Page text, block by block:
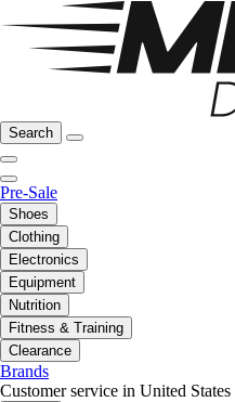
Search
Pre-Sale
Shoes
Clothing
Electronics
Equipment
Nutrition
Fitness & Training
Clearance
Brands
Customer service in United States